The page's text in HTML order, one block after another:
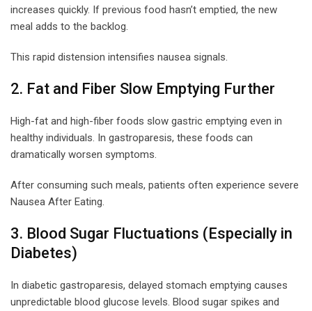
increases quickly. If previous food hasn’t emptied, the new
meal adds to the backlog.
This rapid distension intensifies nausea signals.
2. Fat and Fiber Slow Emptying Further
High-fat and high-fiber foods slow gastric emptying even in
healthy individuals. In gastroparesis, these foods can
dramatically worsen symptoms.
After consuming such meals, patients often experience severe
Nausea After Eating.
3. Blood Sugar Fluctuations (Especially in
Diabetes)
In diabetic gastroparesis, delayed stomach emptying causes
unpredictable blood glucose levels. Blood sugar spikes and